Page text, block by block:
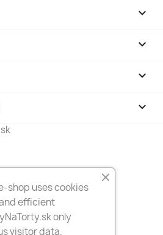



keyboard_arrow_down
shop uses cookies
efficient
only
visitor data.